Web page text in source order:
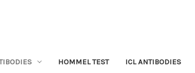
HOMMEL TEST ICL ANTIBODIES